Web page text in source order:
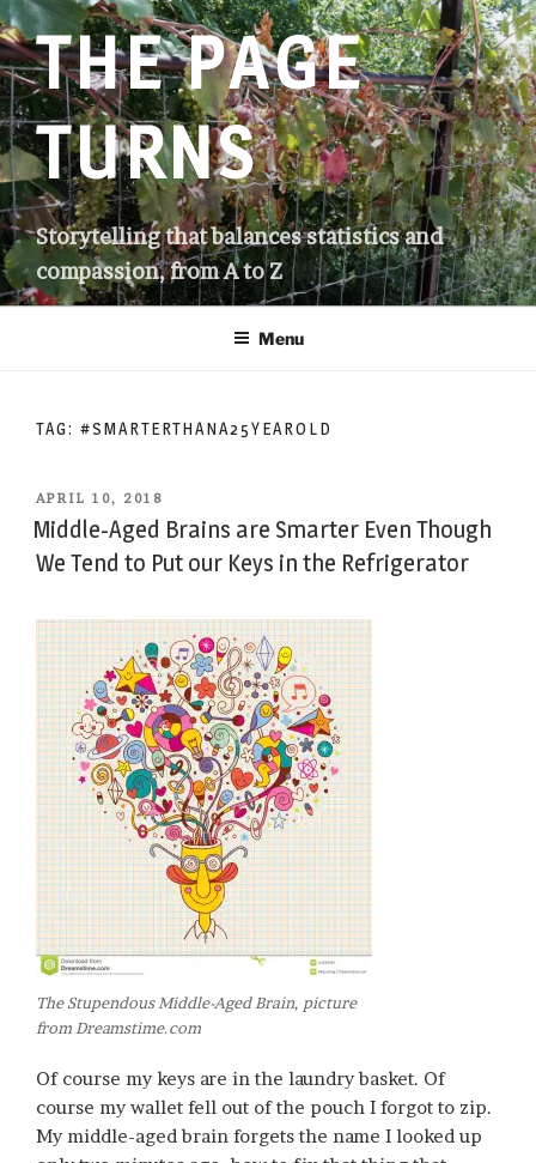
Skip
to
contentTHE PAGE
TURNS
Storytelling that balances statistics and
compassion, from A to Z
Menu
TAG: #SMARTERTHANA25YEAROLD
POSTED
ON
APRIL 10, 2018
Middle-Aged Brains are Smarter Even Though
We Tend to Put our Keys in the Refrigerator
The Stupendous Middle-Aged Brain, picture
from Dreamstime.com
Of course my keys are in the laundry basket. Of
course my wallet fell out of the pouch I forgot to zip.
My middle-aged brain forgets the name I looked up